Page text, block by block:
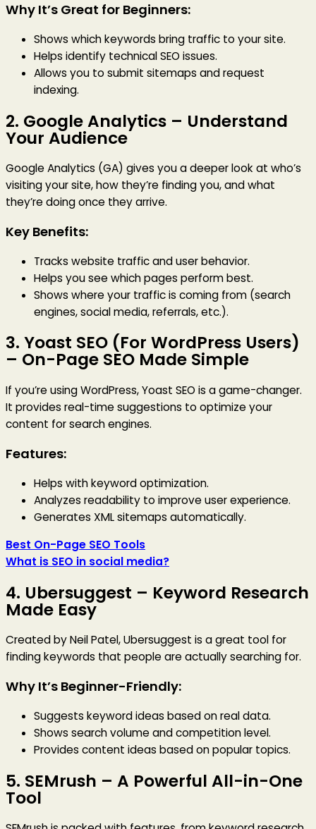
Why It’s Great for Beginners:
Shows which keywords bring traffic to your site.
Helps identify technical SEO issues.
Allows you to submit sitemaps and request
indexing.
2. Google Analytics – Understand
Your Audience
Google Analytics (GA) gives you a deeper look at who’s
visiting your site, how they’re finding you, and what
they’re doing once they arrive.
Key Benefits:
Tracks website traffic and user behavior.
Helps you see which pages perform best.
Shows where your traffic is coming from (search
engines, social media, referrals, etc.).
3. Yoast SEO (For WordPress Users)
– On-Page SEO Made Simple
If you’re using WordPress, Yoast SEO is a game-changer.
It provides real-time suggestions to optimize your
content for search engines.
Features:
Helps with keyword optimization.
Analyzes readability to improve user experience.
Generates XML sitemaps automatically.
Best On-Page SEO Tools
What is SEO in social media?
4. Ubersuggest – Keyword Research
Made Easy
Created by Neil Patel, Ubersuggest is a great tool for
finding keywords that people are actually searching for.
Why It’s Beginner-Friendly:
Suggests keyword ideas based on real data.
Shows search volume and competition level.
Provides content ideas based on popular topics.
5. SEMrush – A Powerful All-in-One
Tool